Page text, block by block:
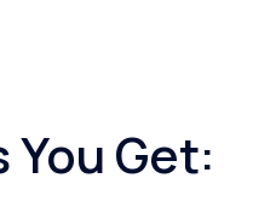
Get: